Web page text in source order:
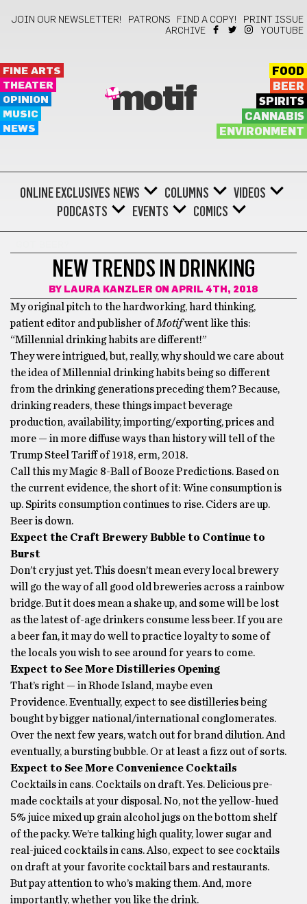
JOIN OUR NEWSLETTER! PATRONS FIND A COPY!
PRINT ISSUE
ARCHIVE
YOUTUBE
FINE ARTS
THEATER
OPINION
MUSIC
NEWS
motif
FOOD
BEER
SPIRITS
CANNABIS
ENVIRONMENT
ONLINE EXCLUSIVES NEWS COLUMNS
VIDEOS
PODCASTS
EVENTS COMICS
NEW TRENDS IN DRINKING
BY LAURA KANZLER ON APRIL 4TH, 2018
My original pitch to the hardworking, hard thinking,
patient editor and publisher ofMotifwent like this:
“Millennial drinking habits are different!”
They were intrigued, but, really, why should we care about
the idea of Millennial drinking habits being so different
from the drinking generations preceding them? Because,
drinking readers, these things impact beverage
production, availability, importing/exporting, prices and
more — in more diffuse ways than history will tell of the
Trump Steel Tariff of 1918, erm, 2018.
Call this my Magic 8-Ball of Booze Predictions. Based on
the current evidence, the short of it: Wine consumption is
up. Spirits consumption continues to rise. Ciders are up.
Beer is down.
Expect the Craft Brewery Bubble to Continue to
Burst
Don’t cry just yet. This doesn’t mean every local brewery
will go the way of all good old breweries across a rainbow
bridge. But it does mean a shake up, and some will be lost
as the latest of-age drinkers consume less beer. If you are
a beer fan, it may do well to practice loyalty to some of
the locals you wish to see around for years to come.
Expect to See More Distilleries Opening
That’s right — in Rhode Island, maybe even
Providence. Eventually, expect to see distilleries being
bought by bigger national/international conglomerates.
Over the next few years, watch out for brand dilution. And
eventually, a bursting bubble. Or at least a fizz out of sorts.
Expect to See More Convenience Cocktails
Cocktails in cans. Cocktails on draft. Yes. Delicious pre-
made cocktails at your disposal. No, not the yellow-hued
5% juice mixed up grain alcohol jugs on the bottom shelf
of the packy. We’re talking high quality, lower sugar and
real-juiced cocktails in cans. Also, expect to see cocktails
on draft at your favorite cocktail bars and restaurants.
But pay attention to who’s making them. And, more
importantly, whether you like the drink.